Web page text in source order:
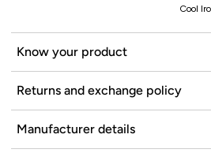
Cool
Know your product
Returns and exchange policy
Manufacturer details